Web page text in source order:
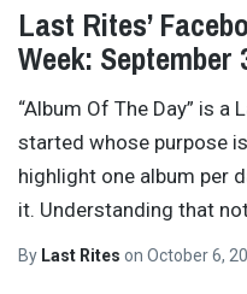
Last Rites’
Week:
“Album Of The Day” is
started whose purpose
highlight one album per
it. Understanding that
By Last Rites on October 6,